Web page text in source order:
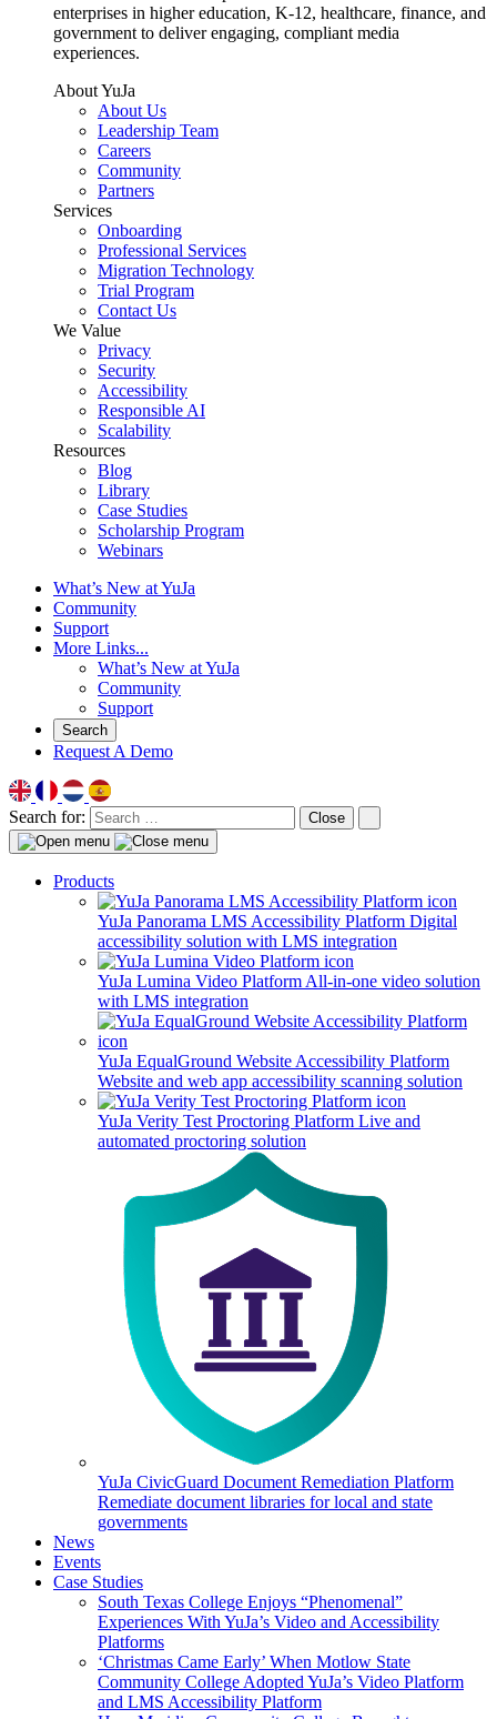
enterprises in higher education, K-12, healthcare, finance, and
government to deliver engaging, compliant media
experiences.
About YuJa
About Us
Leadership Team
Careers
Community
Partners
Services
Onboarding
Professional Services
Migration Technology
Trial Program
Contact Us
We Value
Privacy
Security
Accessibility
Responsible AI
Scalability
Resources
Blog
Library
Case Studies
Scholarship Program
Webinars
What’s New at YuJa
Community
Support
More Links...
What’s New at YuJa
Community
Support
Search
Request A Demo
Search for: Close
Products
YuJa Panorama LMS Accessibility Platform Digital
accessibility solution with LMS integration
YuJa Lumina Video Platform All-in-one video solution
with LMS integration
YuJa EqualGround Website Accessibility Platform
Website and web app accessibility scanning solution
YuJa Verity Test Proctoring Platform Live and
automated proctoring solution
YuJa CivicGuard Document Remediation Platform
Remediate document libraries for local and state
governments
News
Events
Case Studies
South Texas College Enjoys “Phenomenal”
Experiences With YuJa’s Video and Accessibility
Platforms
‘Christmas Came Early’ When Motlow State
Community College Adopted YuJa’s Video Platform
and LMS Accessibility Platform